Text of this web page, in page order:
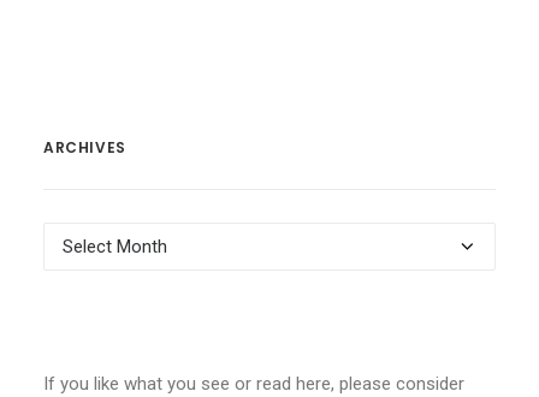
ARCHIVES
Archives
If you like what you see or read here, please consider